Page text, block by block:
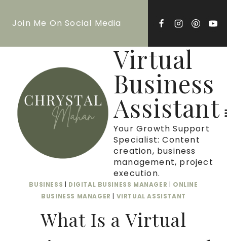
Join Me On Social Media
Virtual
Business
Assistant
Your Growth Support
Specialist: Content
creation, business
management, project
execution.
BUSINESS DIGITAL BUSINESS MANAGER
ONLINE
BUSINESS MANAGER
VIRTUAL ASSISTANT
What Is a Virtual